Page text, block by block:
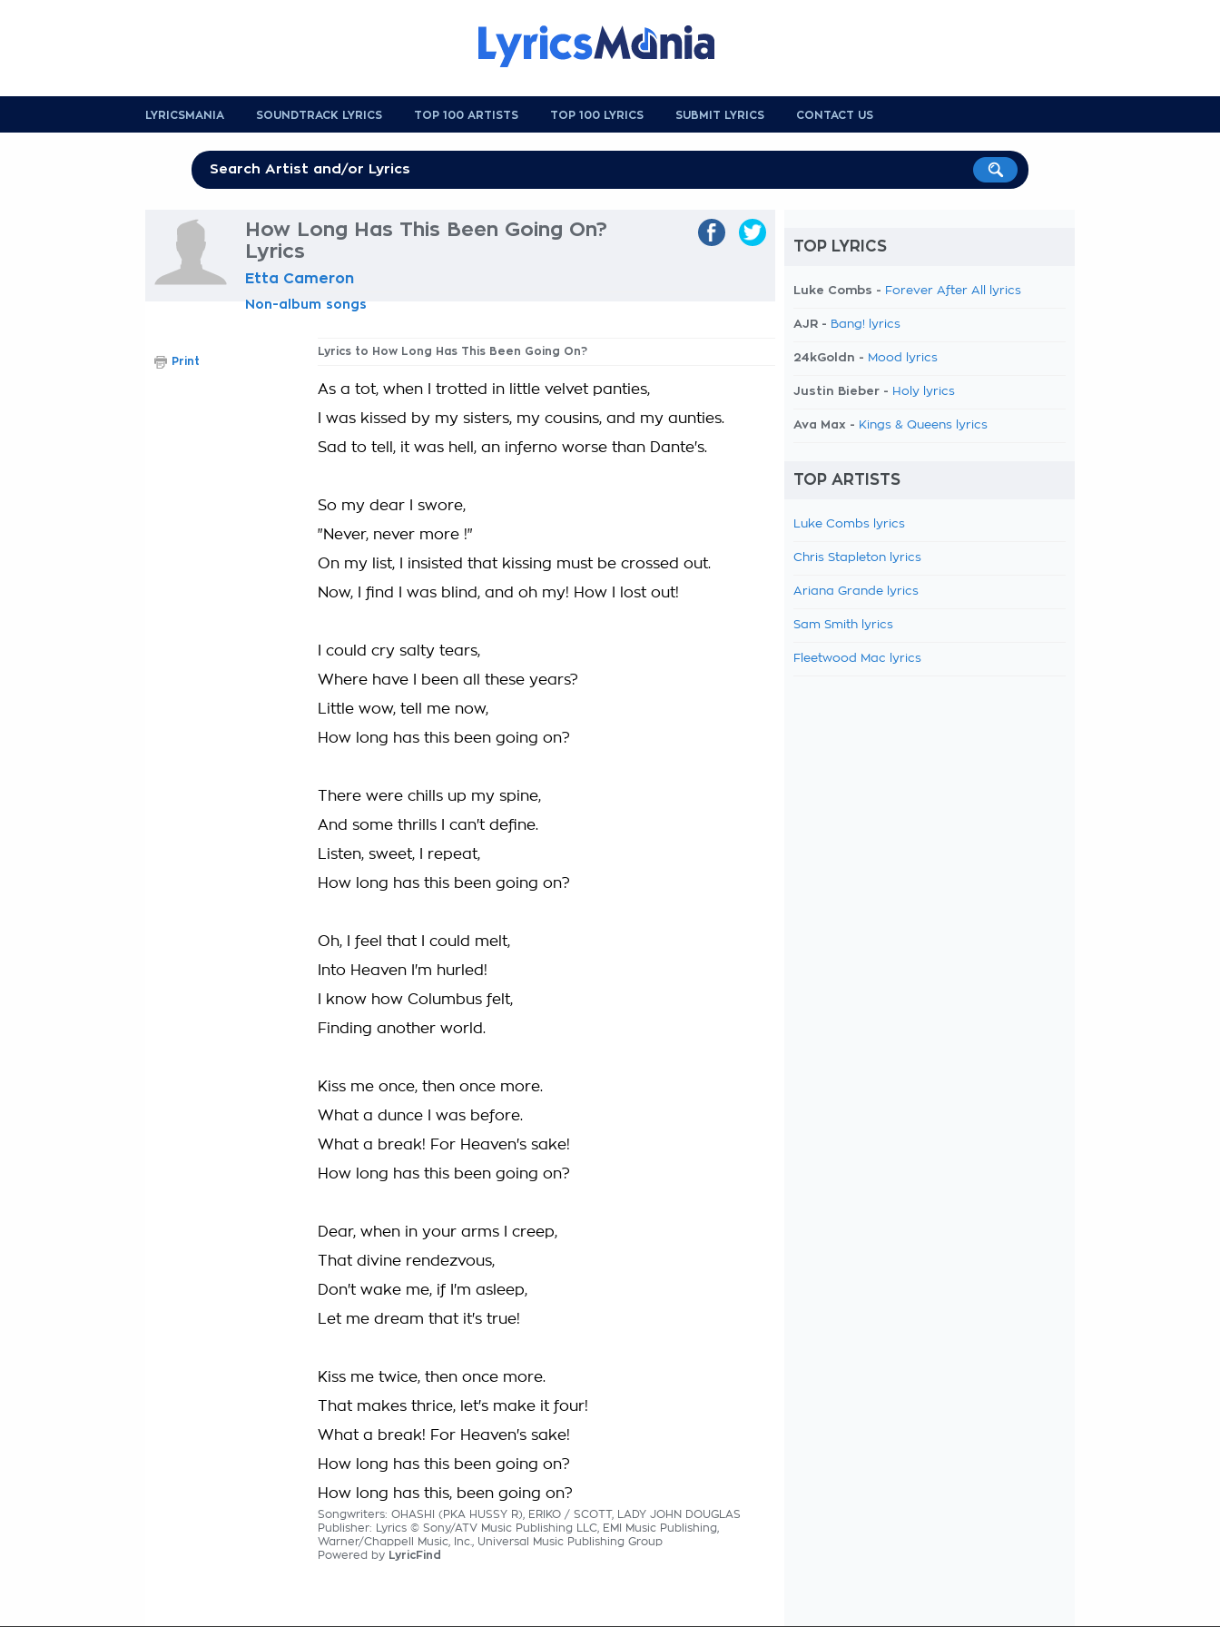
LYRICSMANIA SOUNDTRACK LYRICS TOP 100 ARTISTS TOP 100 LYRICS SUBMIT LYRICS CONTACT US
How Long Has This Been Going On?
Lyrics
Etta Cameron
Non-album songs
Lyrics to How Long Has This Been Going On?
As a tot, when I trotted in little velvet panties,
I was kissed by my sisters, my cousins, and my aunties.
Sad to tell, it was hell, an inferno worse than Dante's.
So my dear I swore,
"Never, never more !"
On my list, I insisted that kissing must be crossed out.
Now, I find I was blind, and oh my! How I lost out!
I could cry salty tears,
Where have I been all these years?
Little wow, tell me now,
How long has this been going on?
There were chills up my spine,
And some thrills I can't define.
Listen, sweet, I repeat,
How long has this been going on?
Oh, I feel that I could melt,
Into Heaven I'm hurled!
I know how Columbus felt,
Finding another world.
Kiss me once, then once more.
What a dunce I was before.
What a break! For Heaven's sake!
How long has this been going on?
Dear, when in your arms I creep,
That divine rendezvous,
Don't wake me, if I'm asleep,
Let me dream that it's true!
Kiss me twice, then once more.
That makes thrice, let's make it four!
What a break! For Heaven's sake!
How long has this been going on?
How long has this, been going on?
Songwriters: OHASHI (PKA HUSSY R), ERIKO / SCOTT, LADY JOHN DOUGLAS
Publisher: Lyrics © Sony/ATV Music Publishing LLC, EMI Music Publishing,
Warner/Chappell Music, Inc., Universal Music Publishing Group
Powered by LyricFind
Print
TOP LYRICS
Luke Combs - Forever After All lyrics
AJR - Bang! lyrics
24kGoldn - Mood lyrics
Justin Bieber - Holy lyrics
Ava Max - Kings & Queens lyrics
TOP ARTISTS
Luke Combs lyrics
Chris Stapleton lyrics
Ariana Grande lyrics
Sam Smith lyrics
Fleetwood Mac lyrics